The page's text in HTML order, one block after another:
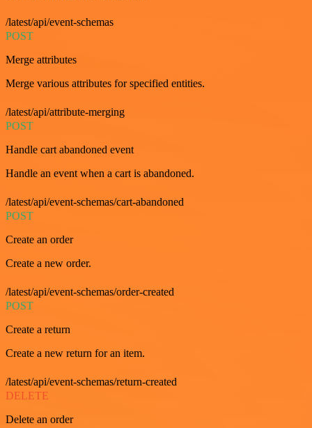
/latest/api/event-schemas
POST
Merge attributes
Merge various attributes for specified entities.
/latest/api/attribute-merging
POST
Handle cart abandoned event
Handle an event when a cart is abandoned.
/latest/api/event-schemas/cart-abandoned
POST
Create an order
Create a new order.
/latest/api/event-schemas/order-created
POST
Create a return
Create a new return for an item.
/latest/api/event-schemas/return-created
DELETE
Delete an order